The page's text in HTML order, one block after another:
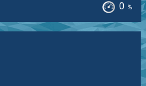
0 %